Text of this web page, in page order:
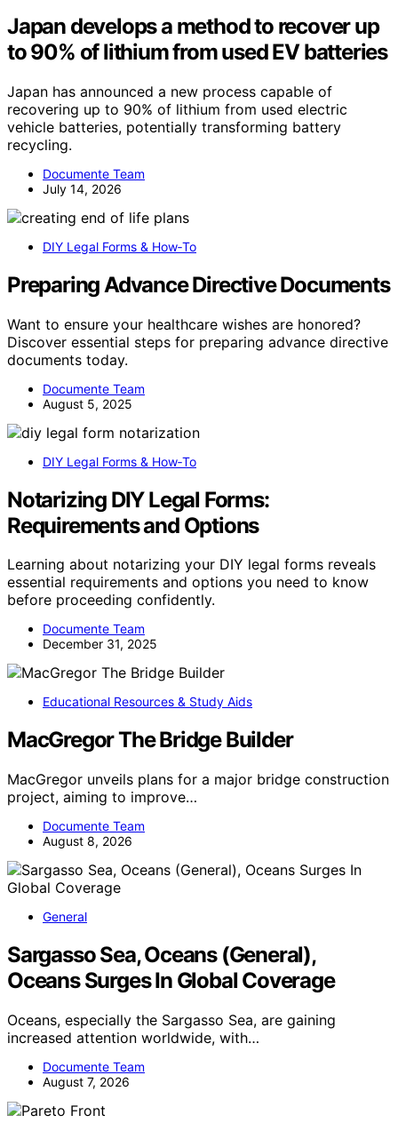
Japan develops a method to recover up
to 90% of lithium from used EV batteries
Japan has announced a new process capable of
recovering up to 90% of lithium from used electric
vehicle batteries, potentially transforming battery
recycling.
Documente Team
July 14, 2026
DIY Legal Forms & How‑To
Preparing Advance Directive Documents
Want to ensure your healthcare wishes are honored?
Discover essential steps for preparing advance directive
documents today.
Documente Team
August 5, 2025
DIY Legal Forms & How‑To
Notarizing DIY Legal Forms:
Requirements and Options
Learning about notarizing your DIY legal forms reveals
essential requirements and options you need to know
before proceeding confidently.
Documente Team
December 31, 2025
Educational Resources & Study Aids
MacGregor The Bridge Builder
MacGregor unveils plans for a major bridge construction
project, aiming to improve…
Documente Team
August 8, 2026
General
Sargasso Sea, Oceans (General),
Oceans Surges In Global Coverage
Oceans, especially the Sargasso Sea, are gaining
increased attention worldwide, with…
Documente Team
August 7, 2026